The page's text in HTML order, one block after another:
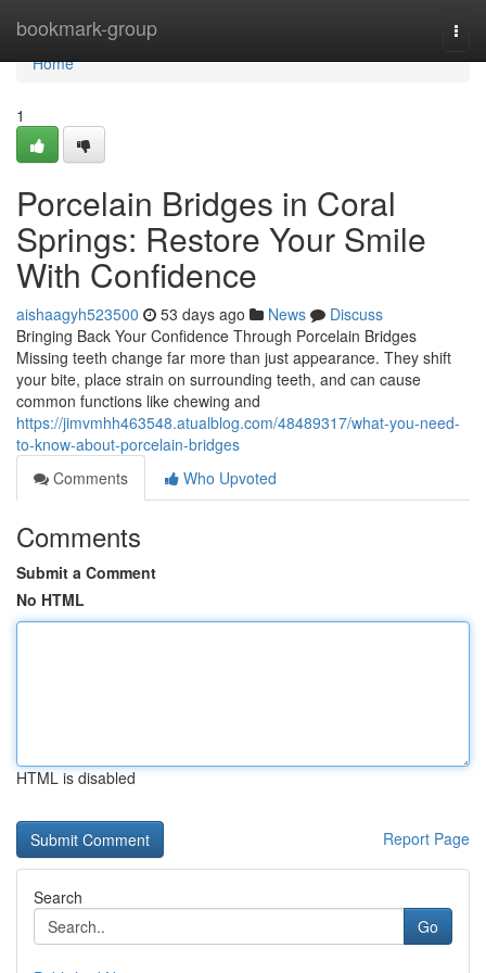
bookmark-group
Home
Home
1
Porcelain Bridges in Coral
Springs: Restore Your Smile
With Confidence
aishaagyh523500 53 days ago News
Discuss
Bringing Back Your Confidence Through Porcelain Bridges
Missing teeth change far more than just appearance. They shift
your bite, place strain on surrounding teeth, and can cause
common functions like chewing and
https://jimvmhh463548.atualblog.com/48489317/what-you-need-
to-know-about-porcelain-bridges
Comments
Who Upvoted
Comments
Submit a Comment
No HTML
HTML is disabled
Report Page
Search
Go